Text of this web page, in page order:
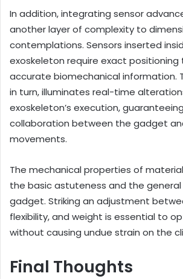
In addition, integrating sensor
another layer of complexity to
contemplations. Sensors inserted
exoskeleton require exact
accurate biomechanical information.
in turn, illuminates real-time
exoskeleton’s execution,
collaboration between the gadget
movements.
The mechanical properties of
the basic astuteness and the
gadget. Striking an adjustment
flexibility, and weight is essential to
without causing undue strain on the
Final Thoughts